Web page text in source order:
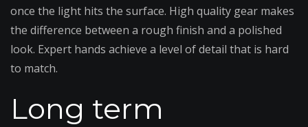
once the light hits the surface. High quality gear makes
the difference between a rough finish and a polished
look. Expert hands achieve a level of detail that is hard
to match.
Long term